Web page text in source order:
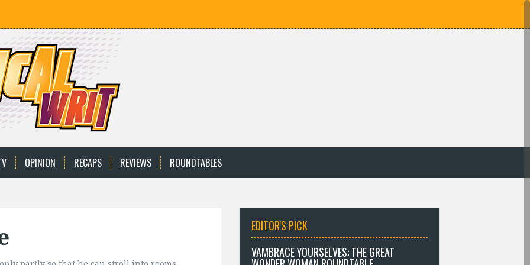
OPINION RECAPS REVIEWS ROUNDTABLES
EDITOR'S PICK
VAMBRACE YOURSELVES: THE GREAT